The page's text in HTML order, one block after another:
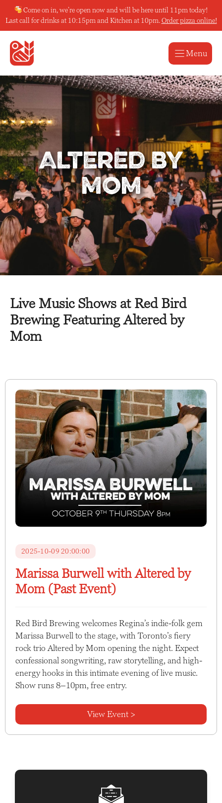
to
content
Come on in, we’re open now and will be here until 11pm today!
Last call for drinks at 10:15pm and Kitchen at 10pm. Order pizza online!
Menu
Altered by
Mom
Live Music Shows at Red Bird
Brewing Featuring Altered by
Mom
2025-10-09 20:00:00
Marissa Burwell with Altered by
Mom (Past Event)
Red Bird Brewing welcomes Regina’s indie-folk gem
Marissa Burwell to the stage, with Toronto’s fiery
rock trio Altered by Mom opening the night. Expect
confessional songwriting, raw storytelling, and high-
energy hooks in this intimate evening of live music.
Show runs 8–10pm, free entry.
View Event >